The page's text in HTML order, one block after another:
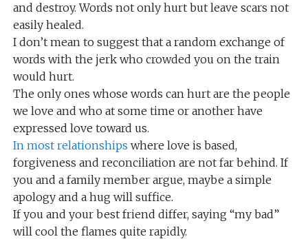
and destroy. Words not only hurt but leave scars not
easily healed.
I don’t mean to suggest that a random exchange of
words with the jerk who crowded you on the train
would hurt.
The only ones whose words can hurt are the people
we love and who at some time or another have
expressed love toward us.
In most relationships where love is based,
forgiveness and reconciliation are not far behind. If
you and a family member argue, maybe a simple
apology and a hug will suffice.
If you and your best friend differ, saying “my bad”
will cool the flames quite rapidly.